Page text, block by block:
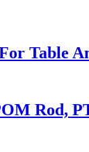
Table
Rod,